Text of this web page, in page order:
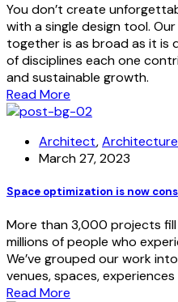
You don’t create
with a single design tool.
together is as broad as it is
of disciplines each one
and sustainable growth.
Read More
Architect,Architecture
March 27, 2023
Space optimization is now
More than 3,000 projects
millions of people who
We’ve grouped our work
venues, spaces,
Read More